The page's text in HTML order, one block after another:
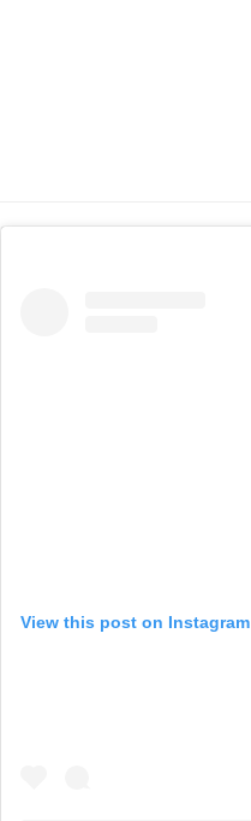
View this post on Instagram